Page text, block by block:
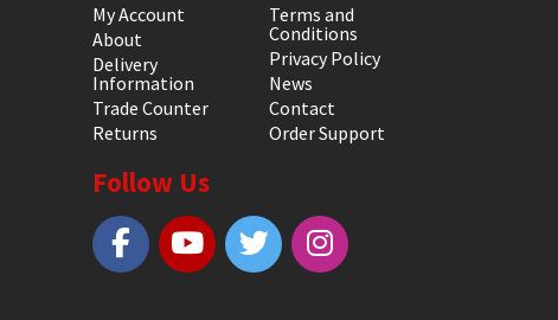
My Account
About
Delivery
Information
Trade Counter
Returns
Terms and
Conditions
Privacy Policy
News
Contact
Order Support
Follow Us